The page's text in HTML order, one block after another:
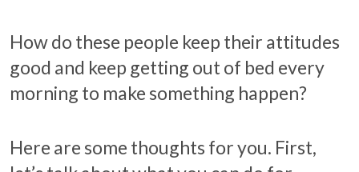
How do these people keep their attitudes
good and keep getting out of bed every
morning to make something happen?
Here are some thoughts for you. First,